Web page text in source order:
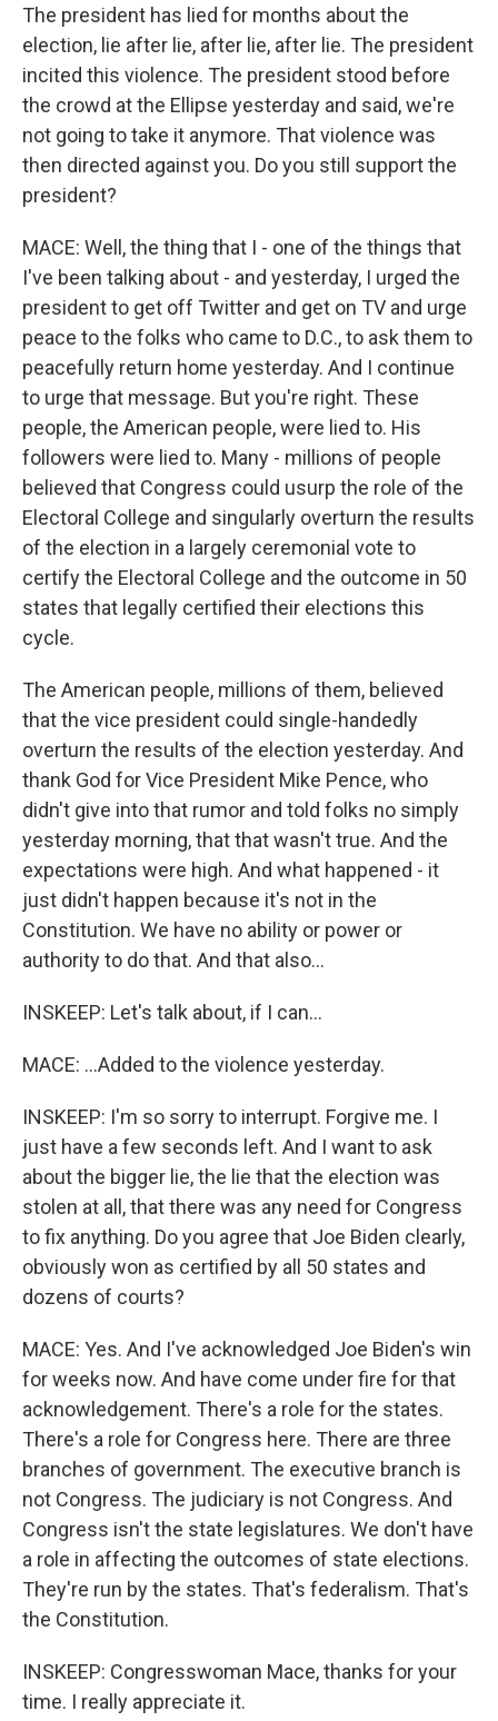
The president has lied for months about the
election, lie after lie, after lie, after lie. The president
incited this violence. The president stood before
the crowd at the Ellipse yesterday and said, we're
not going to take it anymore. That violence was
then directed against you. Do you still support the
president?
MACE: Well, the thing that I - one of the things that
I've been talking about - and yesterday, I urged the
president to get off Twitter and get on TV and urge
peace to the folks who came to D.C., to ask them to
peacefully return home yesterday. And I continue
to urge that message. But you're right. These
people, the American people, were lied to. His
followers were lied to. Many - millions of people
believed that Congress could usurp the role of the
Electoral College and singularly overturn the results
of the election in a largely ceremonial vote to
certify the Electoral College and the outcome in 50
states that legally certified their elections this
cycle.
The American people, millions of them, believed
that the vice president could single-handedly
overturn the results of the election yesterday. And
thank God for Vice President Mike Pence, who
didn't give into that rumor and told folks no simply
yesterday morning, that that wasn't true. And the
expectations were high. And what happened - it
just didn't happen because it's not in the
Constitution. We have no ability or power or
authority to do that. And that also...
INSKEEP: Let's talk about, if I can...
MACE: ...Added to the violence yesterday.
INSKEEP: I'm so sorry to interrupt. Forgive me. I
just have a few seconds left. And I want to ask
about the bigger lie, the lie that the election was
stolen at all, that there was any need for Congress
to fix anything. Do you agree that Joe Biden clearly,
obviously won as certified by all 50 states and
dozens of courts?
MACE: Yes. And I've acknowledged Joe Biden's win
for weeks now. And have come under fire for that
acknowledgement. There's a role for the states.
There's a role for Congress here. There are three
branches of government. The executive branch is
not Congress. The judiciary is not Congress. And
Congress isn't the state legislatures. We don't have
a role in affecting the outcomes of state elections.
They're run by the states. That's federalism. That's
the Constitution.
INSKEEP: Congresswoman Mace, thanks for your
time. I really appreciate it.